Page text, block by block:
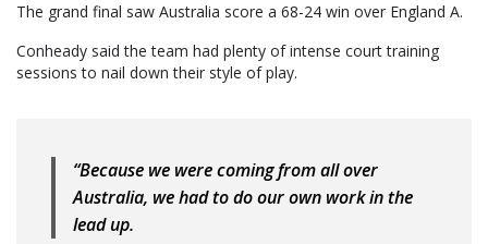
The grand final saw Australia score a 68-24 win over England A.
Conheady said the team had plenty of intense court training
sessions to nail down their style of play.
“Because we were coming from all over
Australia, we had to do our own work in the
lead up.